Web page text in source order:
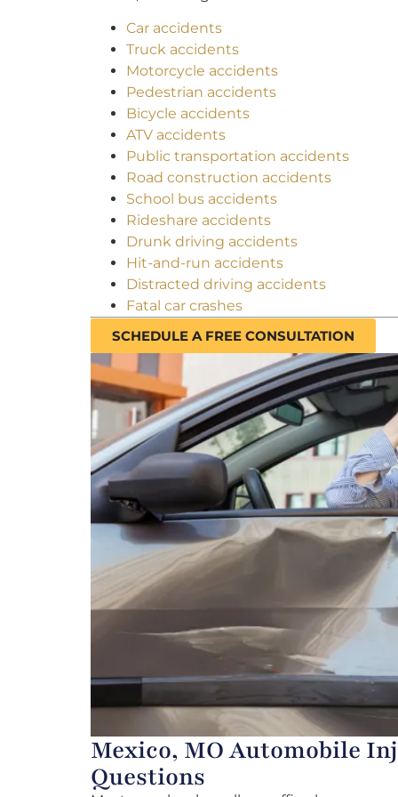
Car accidents
Truck accidents
Motorcycle accidents
Pedestrian accidents
Bicycle accidents
ATV accidents
Public transportation accidents
Road construction accidents
School bus accidents
Rideshare accidents
Drunk driving accidents
Hit-and-run accidents
Distracted driving accidents
Fatal car crashes
SCHEDULE A FREE CONSULTATION
Mexico, MO Automobile
Questions